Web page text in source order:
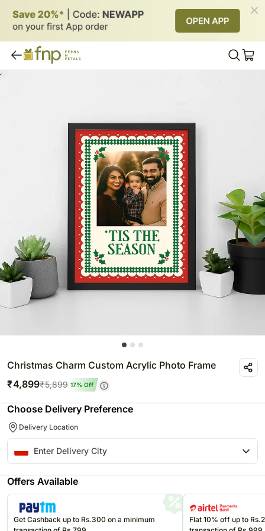
Christmas Charm Custom Acrylic Photo Frame
₹4,899₹5,899 17% Off
Choose Delivery Preference
Delivery Location
Offers Available
Get Cashback up to Rs.300 on a minimum
Flat 10% off up to